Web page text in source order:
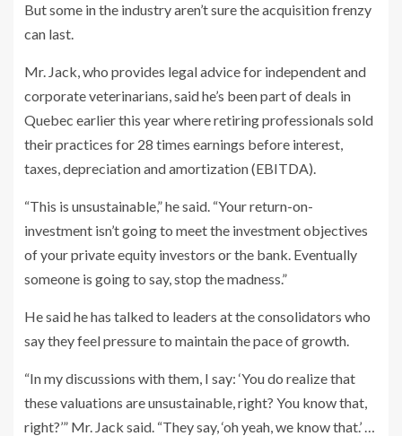
But some in the industry aren’t sure the acquisition frenzy
can last.
Mr. Jack, who provides legal advice for independent and
corporate veterinarians, said he’s been part of deals in
Quebec earlier this year where retiring professionals sold
their practices for 28 times earnings before interest,
taxes, depreciation and amortization (EBITDA).
“This is unsustainable,” he said. “Your return-on-
investment isn’t going to meet the investment objectives
of your private equity investors or the bank. Eventually
someone is going to say, stop the madness.”
He said he has talked to leaders at the consolidators who
say they feel pressure to maintain the pace of growth.
“In my discussions with them, I say: ‘You do realize that
these valuations are unsustainable, right? You know that,
right?’” Mr. Jack said. “They say, ‘oh yeah, we know that.’ …